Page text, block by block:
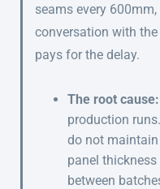
seams every
conversation with
pays for the delay.
The root cause:
production
do not maintain
panel
between